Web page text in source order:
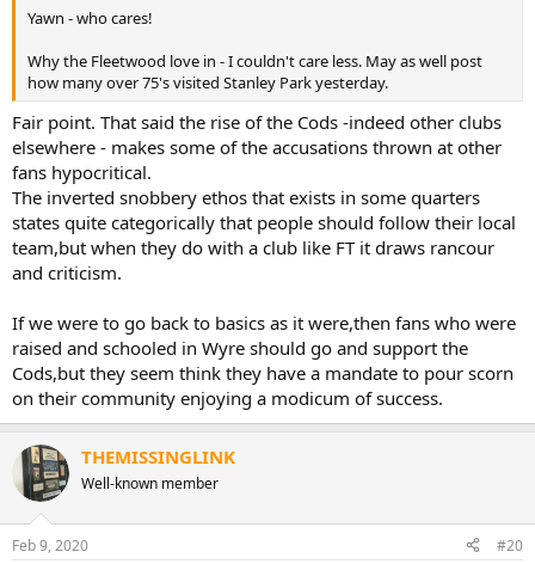
Yawn - who cares!
Why the Fleetwood love in - I couldn't care less. May as well post
how many over 75's visited Stanley Park yesterday.
Fair point. That said the rise of the Cods -indeed other clubs
elsewhere - makes some of the accusations thrown at other
fans hypocritical.
The inverted snobbery ethos that exists in some quarters
states quite categorically that people should follow their local
team,but when they do with a club like FT it draws rancour
and criticism.
If we were to go back to basics as it were,then fans who were
raised and schooled in Wyre should go and support the
Cods,but they seem think they have a mandate to pour scorn
on their community enjoying a modicum of success.
THEMISSINGLINK
Well-known member
Feb 9, 2020 #20